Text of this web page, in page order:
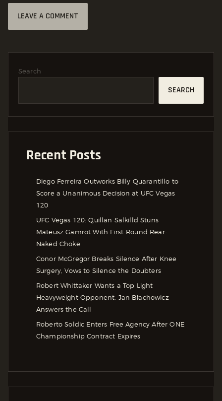
Search
SEARCH
Recent Posts
Diego Ferreira Outworks Billy Quarantillo to
Score a Unanimous Decision at UFC Vegas
120
UFC Vegas 120: Quillan Salkilld Stuns
Mateusz Gamrot With First-Round Rear-
Naked Choke
Conor McGregor Breaks Silence After Knee
Surgery, Vows to Silence the Doubters
Robert Whittaker Wants a Top Light
Heavyweight Opponent, Jan Błachowicz
Answers the Call
Roberto Soldic Enters Free Agency After ONE
Championship Contract Expires